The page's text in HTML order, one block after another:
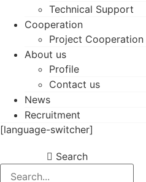
Technical Support
Cooperation
Project Cooperation
About us
Profile
Contact us
News
Recruitment
[language-switcher]
Search